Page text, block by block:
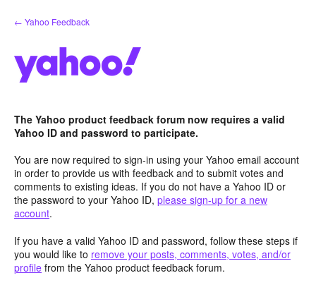
Skip
to
← Yahoo Feedback
The Yahoo product feedback forum now requires a valid
Yahoo ID and password to participate.
You are now required to sign-in using your Yahoo email account
in order to provide us with feedback and to submit votes and
comments to existing ideas. If you do not have a Yahoo ID or
the password to your Yahoo ID, please sign-up for a new
account.
If you have a valid Yahoo ID and password, follow these steps if
you would like to remove your posts, comments, votes, and/or
profile from the Yahoo product feedback forum.